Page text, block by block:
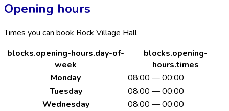
Opening hours
Times you can book Rock Village Hall
blocks.opening-hours.day-of-
week
blocks.opening-
hours.times
Monday
08:00 — 00:00
Tuesday
08:00 — 00:00
Wednesday
08:00 — 00:00